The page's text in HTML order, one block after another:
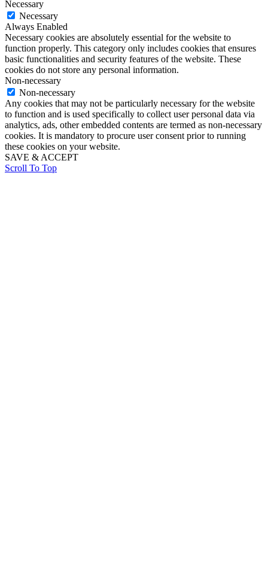
Necessary
Necessary
Always Enabled
Necessary cookies are absolutely essential for the website to
function properly. This category only includes cookies that ensures
basic functionalities and security features of the website. These
cookies do not store any personal information.
Non-necessary
Non-necessary
Any cookies that may not be particularly necessary for the website
to function and is used specifically to collect user personal data via
analytics, ads, other embedded contents are termed as non-necessary
cookies. It is mandatory to procure user consent prior to running
these cookies on your website.
SAVE & ACCEPT
Scroll To Top